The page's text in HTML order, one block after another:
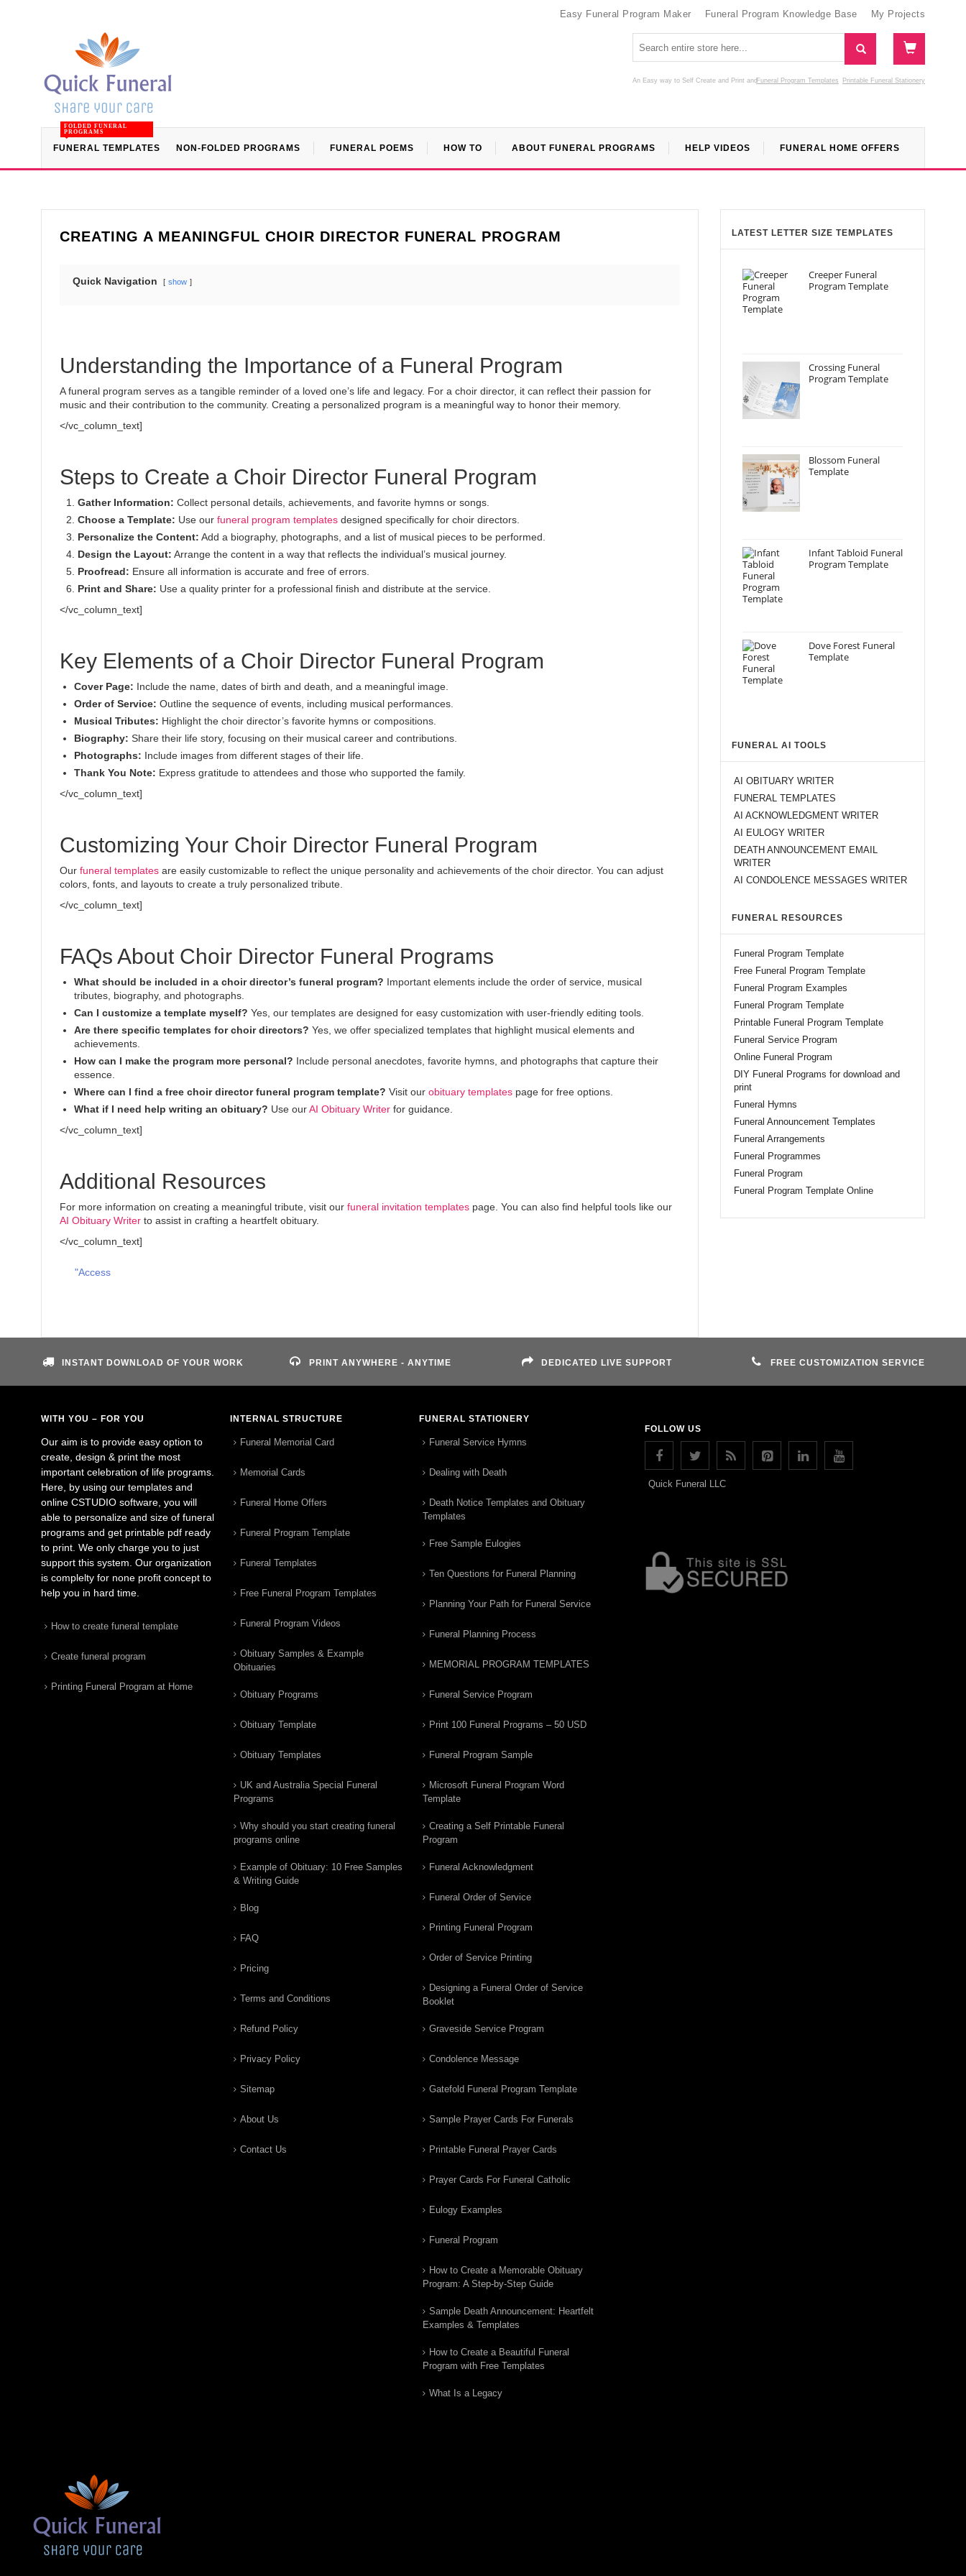
Easy Funeral Program Maker Funeral Program Knowledge Base My Projects
An Easy way to Self Create and Print Funeral Program Templates
and Printable Funeral Stationery
FUNERAL TEMPLATES
FOLDED FUNERAL
PROGRAMS
NON-FOLDED PROGRAMS FUNERAL POEMS HOW TO ABOUT FUNERAL PROGRAMS HELP VIDEOS FUNERAL HOME OFFERS
CREATING A MEANINGFUL CHOIR DIRECTOR FUNERAL PROGRAM
Quick Navigation show
Understanding the Importance of a Funeral Program
A funeral program serves as a tangible reminder of a loved one’s life and legacy. For a choir director, it can reflect their passion for
music and their contribution to the community. Creating a personalized program is a meaningful way to honor their memory.
</vc_column_text]
Steps to Create a Choir Director Funeral Program
Gather Information: Collect personal details, achievements, and favorite hymns or songs.
Choose a Template: Use our funeral program templates designed specifically for choir directors.
Personalize the Content: Add a biography, photographs, and a list of musical pieces to be performed.
Design the Layout: Arrange the content in a way that reflects the individual’s musical journey.
Proofread: Ensure all information is accurate and free of errors.
Print and Share: Use a quality printer for a professional finish and distribute at the service.
</vc_column_text]
Key Elements of a Choir Director Funeral Program
Cover Page: Include the name, dates of birth and death, and a meaningful image.
Order of Service: Outline the sequence of events, including musical performances.
Musical Tributes: Highlight the choir director’s favorite hymns or compositions.
Biography: Share their life story, focusing on their musical career and contributions.
Photographs: Include images from different stages of their life.
Thank You Note: Express gratitude to attendees and those who supported the family.
</vc_column_text]
Customizing Your Choir Director Funeral Program
Our funeral templates are easily customizable to reflect the unique personality and achievements of the choir director. You can adjust
colors, fonts, and layouts to create a truly personalized tribute.
</vc_column_text]
FAQs About Choir Director Funeral Programs
What should be included in a choir director’s funeral program? Important elements include the order of service, musical
tributes, biography, and photographs.
Can I customize a template myself? Yes, our templates are designed for easy customization with user-friendly editing tools.
Are there specific templates for choir directors? Yes, we offer specialized templates that highlight musical elements and
achievements.
How can I make the program more personal? Include personal anecdotes, favorite hymns, and photographs that capture their
essence.
Where can I find a free choir director funeral program template? Visit our obituary templates page for free options.
What if I need help writing an obituary? Use ourAI Obituary Writer for guidance.
</vc_column_text]
Additional Resources
For more information on creating a meaningful tribute, visit our funeral invitation templates page. You can also find helpful tools like our
AI Obituary Writer to assist in crafting a heartfelt obituary.
</vc_column_text]
"Access
LATEST LETTER SIZE TEMPLATES
Creeper Funeral
Program Template
Crossing Funeral
Program Template
Blossom Funeral
Template
Infant Tabloid Funeral
Program Template
Dove Forest Funeral
Template
FUNERAL AI TOOLS
AI OBITUARY WRITER
FUNERAL TEMPLATES
AI ACKNOWLEDGMENT WRITER
AI EULOGY WRITER
DEATH ANNOUNCEMENT EMAIL
WRITER
AI CONDOLENCE MESSAGES WRITER
FUNERAL RESOURCES
Funeral Program Template
Free Funeral Program Template
Funeral Program Examples
Funeral Program Template
Printable Funeral Program Template
Funeral Service Program
Online Funeral Program
DIY Funeral Programs for download and
print
Funeral Hymns
Funeral Announcement Templates
Funeral Arrangements
Funeral Programmes
Funeral Program
Funeral Program Template Online
INSTANT DOWNLOAD OF YOUR WORK PRINT ANYWHERE - ANYTIME DEDICATED LIVE SUPPORT FREE CUSTOMIZATION SERVICE
WITH YOU – FOR YOU
Our aim is to provide easy option to
create, design & print the most
important celebration of life programs.
Here, by using our templates and
online CSTUDIO software, you will
able to personalize and size of funeral
programs and get printable pdf ready
to print. We only charge you to just
support this system. Our organization
is complelty for none profit concept to
help you in hard time.
How to create funeral template
Create funeral program
Printing Funeral Program at Home
INTERNAL STRUCTURE
Funeral Memorial Card
Memorial Cards
Funeral Home Offers
Funeral Program Template
Funeral Templates
Free Funeral Program Templates
Funeral Program Videos
Obituary Samples & Example
Obituaries
Obituary Programs
Obituary Template
Obituary Templates
UK and Australia Special Funeral
Programs
Why should you start creating funeral
programs online
Example of Obituary: 10 Free Samples
& Writing Guide
Blog
FAQ
Pricing
Terms and Conditions
Refund Policy
Privacy Policy
Sitemap
About Us
Contact Us
FUNERAL STATIONERY
Funeral Service Hymns
Dealing with Death
Death Notice Templates and Obituary
Templates
Free Sample Eulogies
Ten Questions for Funeral Planning
Planning Your Path for Funeral Service
Funeral Planning Process
MEMORIAL PROGRAM TEMPLATES
Funeral Service Program
Print 100 Funeral Programs – 50 USD
Funeral Program Sample
Microsoft Funeral Program Word
Template
Creating a Self Printable Funeral
Program
Funeral Acknowledgment
Funeral Order of Service
Printing Funeral Program
Order of Service Printing
Designing a Funeral Order of Service
Booklet
Graveside Service Program
Condolence Message
Gatefold Funeral Program Template
Sample Prayer Cards For Funerals
Printable Funeral Prayer Cards
Prayer Cards For Funeral Catholic
Eulogy Examples
Funeral Program
How to Create a Memorable Obituary
Program: A Step-by-Step Guide
Sample Death Announcement: Heartfelt
Examples & Templates
How to Create a Beautiful Funeral
Program with Free Templates
What Is a Legacy
FOLLOW US
Quick Funeral LLC